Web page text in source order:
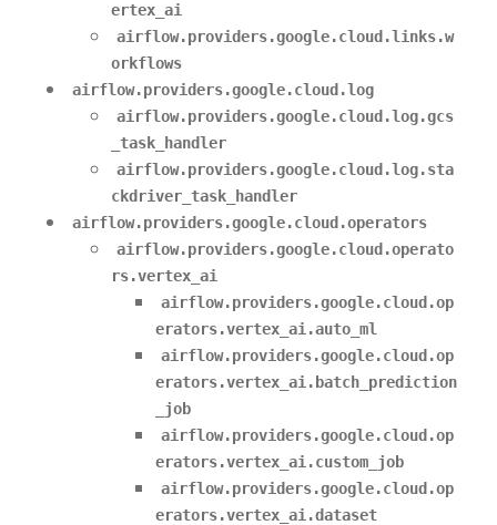
ertex_ai
airflow.providers.google.cloud.links.w
orkflows
airflow.providers.google.cloud.log
airflow.providers.google.cloud.log.gcs
_task_handler
airflow.providers.google.cloud.log.sta
ckdriver_task_handler
airflow.providers.google.cloud.operators
airflow.providers.google.cloud.operato
rs.vertex_ai
airflow.providers.google.cloud.op
erators.vertex_ai.auto_ml
airflow.providers.google.cloud.op
erators.vertex_ai.batch_prediction
_job
airflow.providers.google.cloud.op
erators.vertex_ai.custom_job
airflow.providers.google.cloud.op
erators.vertex_ai.dataset